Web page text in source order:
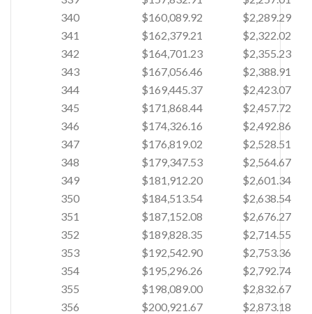
340
$160,089.92
$2,289.29
341
$162,379.21
$2,322.02
342
$164,701.23
$2,355.23
343
$167,056.46
$2,388.91
344
$169,445.37
$2,423.07
345
$171,868.44
$2,457.72
346
$174,326.16
$2,492.86
347
$176,819.02
$2,528.51
348
$179,347.53
$2,564.67
349
$181,912.20
$2,601.34
350
$184,513.54
$2,638.54
351
$187,152.08
$2,676.27
352
$189,828.35
$2,714.55
353
$192,542.90
$2,753.36
354
$195,296.26
$2,792.74
355
$198,089.00
$2,832.67
356
$200,921.67
$2,873.18